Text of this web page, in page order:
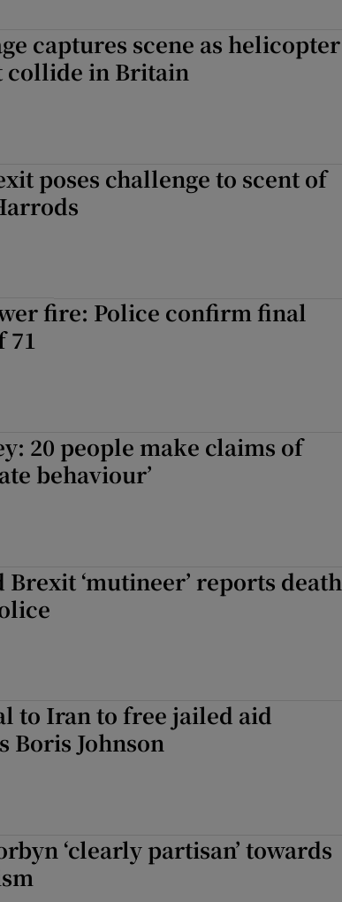
captures scene as helicopter
collide in Britain
poses challenge to scent of
fire: Police confirm final
71
20 people make claims of
behaviour’
‘mutineer’ reports death
to Iran to free jailed aid
Boris Johnson
‘clearly partisan’ towards